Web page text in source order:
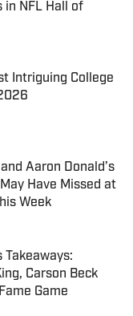
in NFL Hall of
Intriguing College
Aaron Donald’s
Have Missed at
Week
Takeaways:
Carson Beck
Game